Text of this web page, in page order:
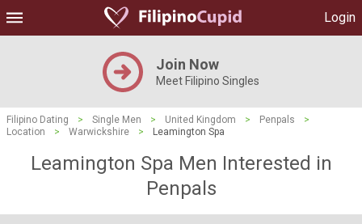
Login
Join Now
Meet Filipino Singles
Filipino Dating > Single Men > United Kingdom > Penpals
>
Location
> Warwickshire > Leamington Spa
Leamington Spa Men Interested in
Penpals